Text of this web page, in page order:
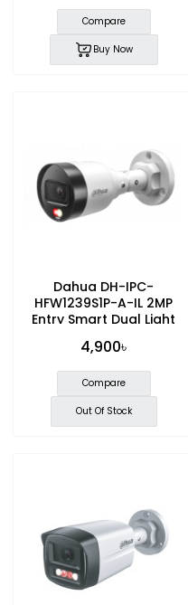
Compare
Buy Now
Dahua DH-IPC-
HFW1239S1P-A-IL 2MP
Entry Smart Dual Light
Camera
4,900৳
Compare
Out Of Stock